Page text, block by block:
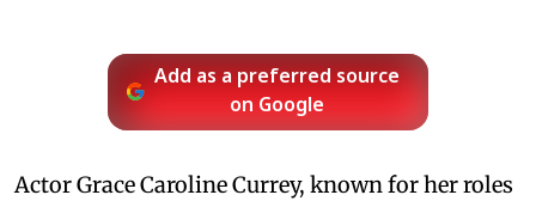
Add as a preferred source
on Google
Actor Grace Caroline Currey, known for her roles